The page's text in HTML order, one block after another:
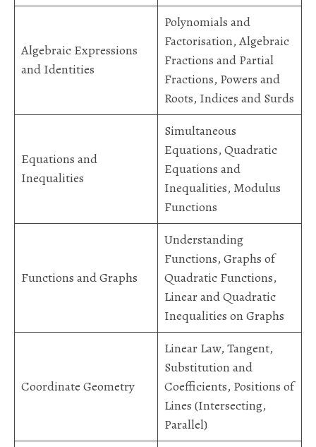
Algebraic Expressions
and Identities
Polynomials and
Factorisation, Algebraic
Fractions and Partial
Fractions, Powers and
Roots, Indices and Surds
Equations and
Inequalities
Simultaneous
Equations, Quadratic
Equations and
Inequalities, Modulus
Functions
Functions and Graphs
Understanding
Functions, Graphs of
Quadratic Functions,
Linear and Quadratic
Inequalities on Graphs
Coordinate Geometry
Linear Law, Tangent,
Substitution and
Coefficients, Positions of
Lines (Intersecting,
Parallel)